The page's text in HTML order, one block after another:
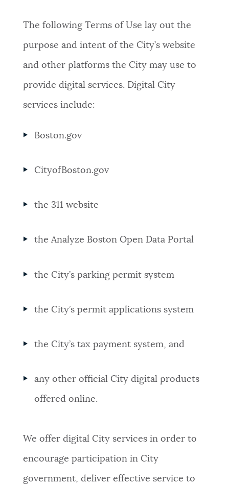
The following Terms of Use lay out the
purpose and intent of the City’s website
and other platforms the City may use to
provide digital services. Digital City
services include:
Boston.gov
CityofBoston.gov
the 311 website
the Analyze Boston Open Data Portal
the City’s parking permit system
the City’s permit applications system
the City’s tax payment system, and
any other official City digital products
offered online.
We offer digital City services in order to
encourage participation in City
government, deliver effective service to